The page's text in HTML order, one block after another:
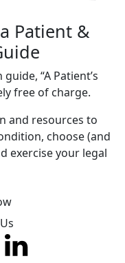
Patient &
“A Patient’s
free of charge.
and resources to
choose (and
exercise your legal